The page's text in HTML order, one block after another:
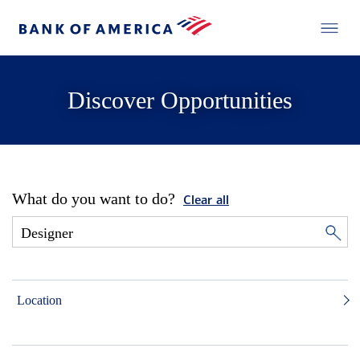
Discover Opportunities
What do you want to do? Clear all
Location